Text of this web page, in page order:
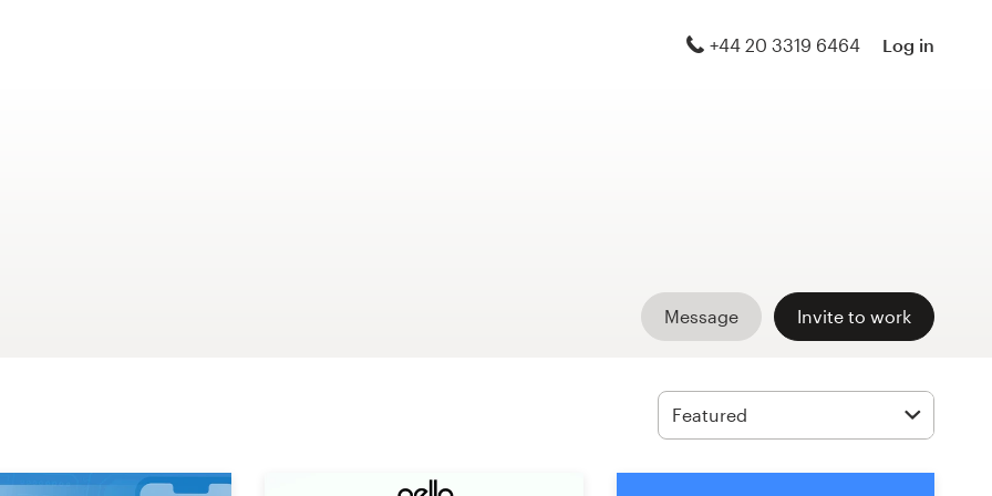
+44 20 3319 6464 Log in
Message Invite to work